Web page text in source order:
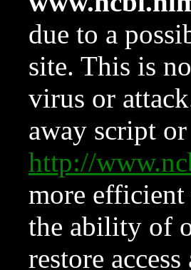
due to a
site. This is
virus or
away script
http://
more
the ability of
restore